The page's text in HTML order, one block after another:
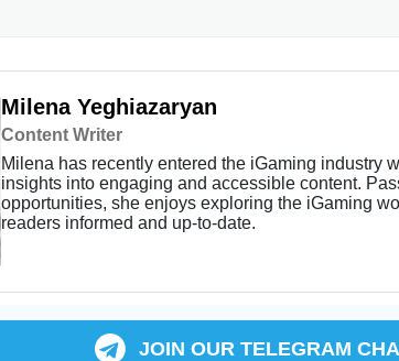
Milena Yeghiazaryan
Content Writer
Milena has recently entered the iGaming industry
insights into engaging and accessible content.
opportunities, she enjoys exploring the iGaming
readers informed and up-to-date.
JOIN OUR TELEGRAM